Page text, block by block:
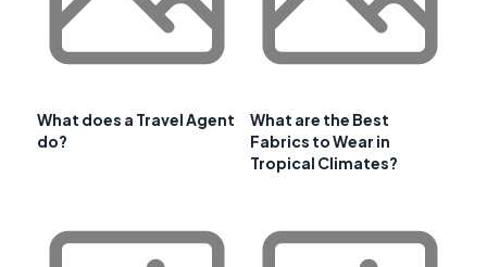
What does a Travel Agent
do?
What are the Best
Fabrics to Wear in
Tropical Climates?